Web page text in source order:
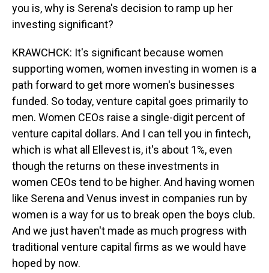
you is, why is Serena's decision to ramp up her
investing significant?
KRAWCHCK: It's significant because women
supporting women, women investing in women is a
path forward to get more women's businesses
funded. So today, venture capital goes primarily to
men. Women CEOs raise a single-digit percent of
venture capital dollars. And I can tell you in fintech,
which is what all Ellevest is, it's about 1%, even
though the returns on these investments in
women CEOs tend to be higher. And having women
like Serena and Venus invest in companies run by
women is a way for us to break open the boys club.
And we just haven't made as much progress with
traditional venture capital firms as we would have
hoped by now.